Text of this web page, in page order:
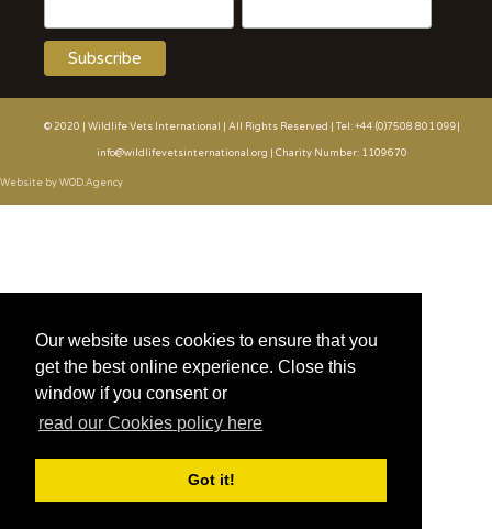
Our website uses cookies to ensure that you
get the best online experience. Close this
window if you consent or
read our Cookies policy here
Got it!
© 2020 | Wildlife Vets International | All Rights Reserved | Tel: +44 (0)7508 801 099|
info@wildlifevetsinternational.org | Charity Number: 1109670
Website by WOD.Agency